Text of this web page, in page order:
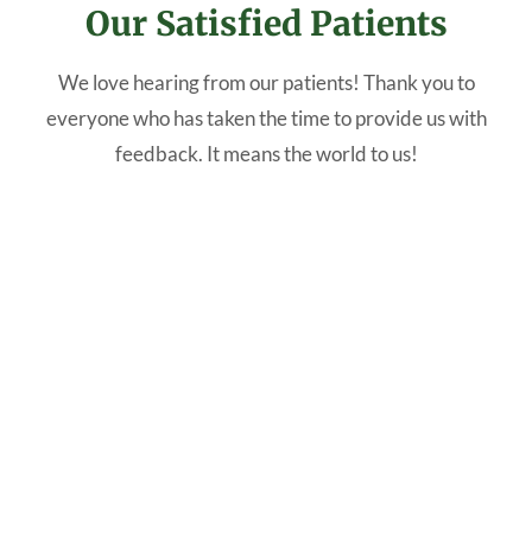
Our Satisfied Patients
We love hearing from our patients! Thank you to
everyone who has taken the time to provide us with
feedback. It means the world to us!